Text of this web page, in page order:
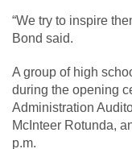
“We try to inspire
Bond said.
A group of high
during the opening
Administration
McInteer Rotunda,
p.m.